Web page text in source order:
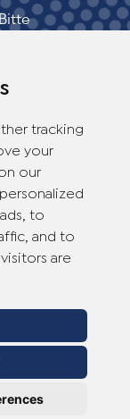
tracking
your
our
to
and to
are
>
115,
Sie